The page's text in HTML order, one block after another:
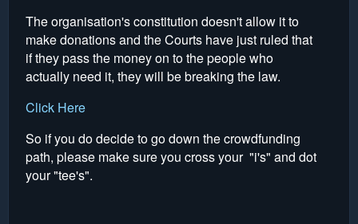
The organisation's constitution doesn't allow it to
make donations and the Courts have just ruled that
if they pass the money on to the people who
actually need it, they will be breaking the law.
Click Here
So if you do decide to go down the crowdfunding
path, please make sure you cross your "i's" and dot
your "tee's".